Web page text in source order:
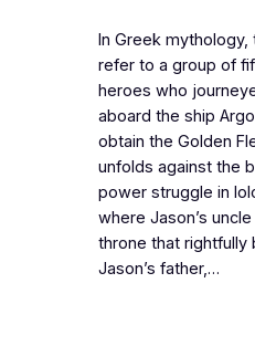
In Greek mythology,
refer to a group of
heroes who
aboard the ship
obtain the Golden
unfolds against the
power struggle in
where Jason’s
throne that rightfully
Jason’s father,…